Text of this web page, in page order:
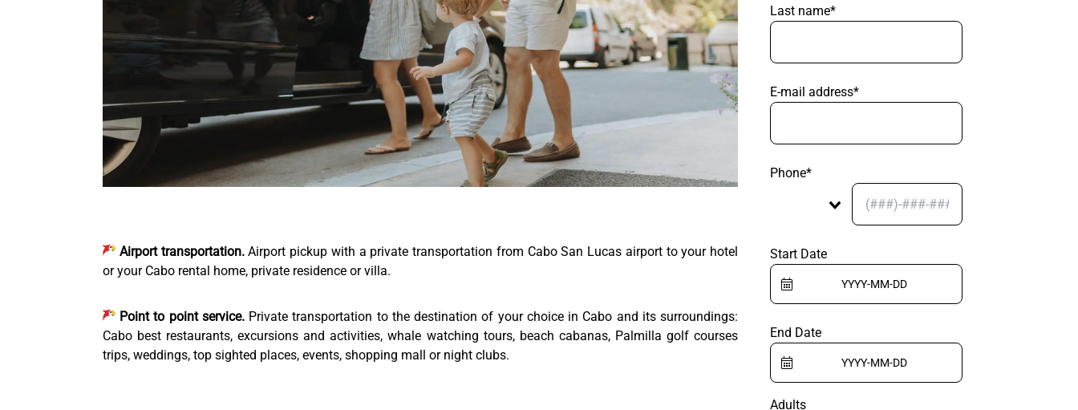
Airport transportation.Airport pickup with a private transportation from Cabo San Lucas airport to your hotel
or your Cabo rental home, private residence or villa.
Point to point service.Private transportation to the destination of your choice in Cabo and its surroundings:
Cabo best restaurants, excursions and activities, whale watching tours, beach cabanas, Palmilla golf courses
trips, weddings, top sighted places, events, shopping mall or night clubs.
Last name*
E-mail address*
Phone*
Start Date
End Date
Adults